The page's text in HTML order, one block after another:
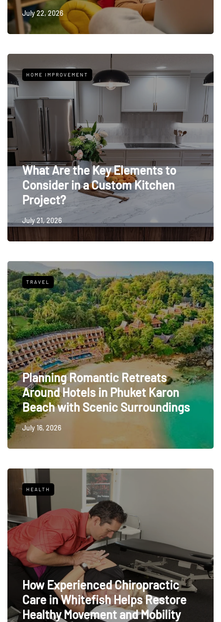
July 22, 2026
HOME IMPROVEMENT
What Are the Key Elements to
Consider in a Custom Kitchen
Project?
July 21, 2026
TRAVEL
Planning Romantic Retreats
Around Hotels in Phuket Karon
Beach with Scenic Surroundings
July 16, 2026
HEALTH
How Experienced Chiropractic
Care in Whitefish Helps Restore
Healthy Movement and Mobility